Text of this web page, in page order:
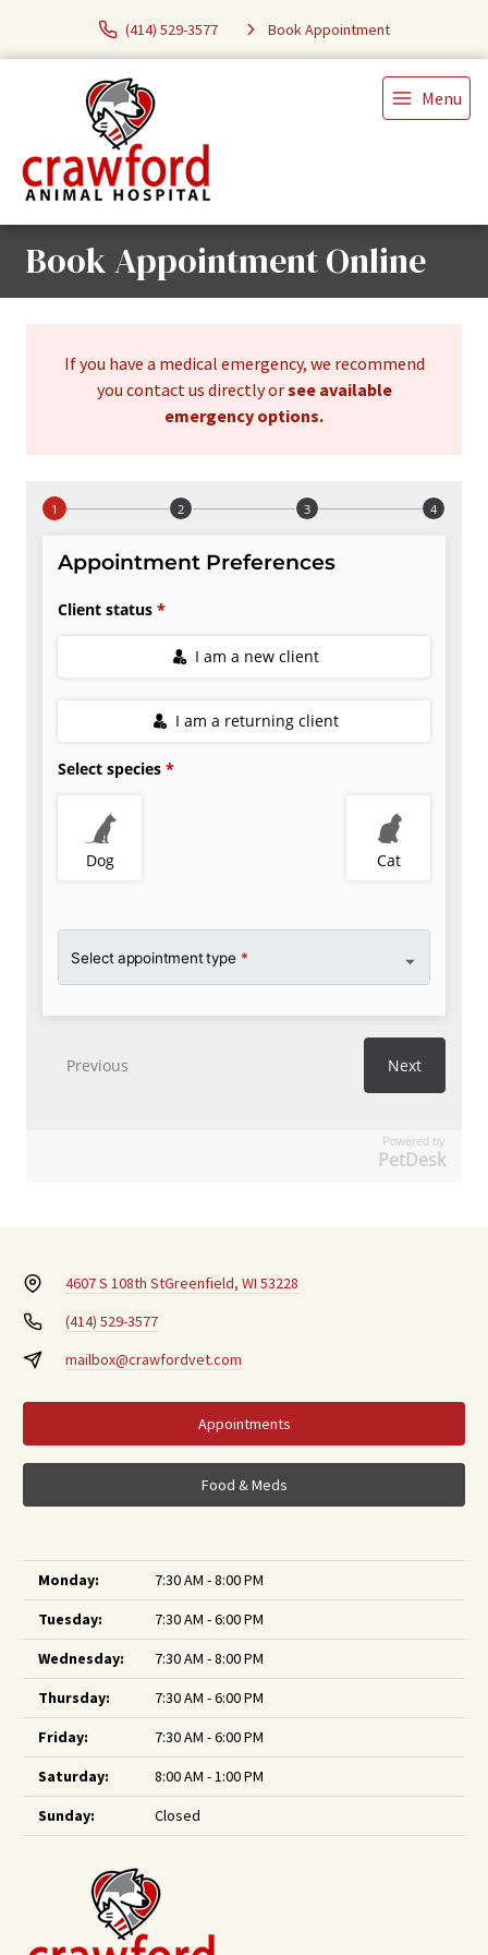
(414) 529-3577 Book Appointment
Menu
Book Appointment Online
If you have a medical emergency, we recommend
you contact us directly orsee available
emergency options.
Powered by
PetDesk
4607 S 108th StGreenfield, WI 53228
(414) 529-3577
mailbox@crawfordvet.com
Appointments
Food & Meds
Monday:
7:30 AM - 8:00 PM
Tuesday:
7:30 AM - 6:00 PM
Wednesday:
7:30 AM - 8:00 PM
Thursday:
7:30 AM - 6:00 PM
Friday:
7:30 AM - 6:00 PM
Saturday:
8:00 AM - 1:00 PM
Sunday:
Closed